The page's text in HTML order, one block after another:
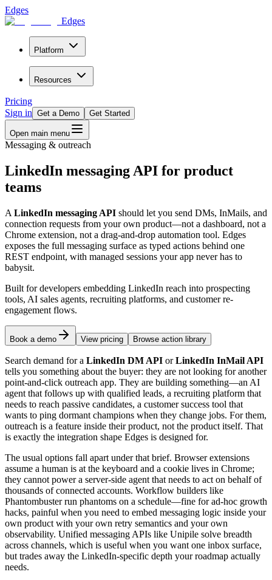
Edges
Edges
Platform
Resources
Pricing
Sign in Get a Demo Get Started
Open main menu
Messaging & outreach
LinkedIn messaging API for product
teams
A LinkedIn messaging API should let you send DMs, InMails, and
connection requests from your own product—not a dashboard, not a
Chrome extension, not a drag-and-drop automation tool. Edges
exposes the full messaging surface as typed actions behind one
REST endpoint, with managed sessions your app never has to
babysit.
Built for developers embedding LinkedIn reach into prospecting
tools, AI sales agents, recruiting platforms, and customer re-
engagement flows.
Book a demo View pricing Browse action library
Search demand for a LinkedIn DM API or LinkedIn InMail API
tells you something about the buyer: they are not looking for another
point-and-click outreach app. They are building something—an AI
agent that follows up with qualified leads, a recruiting platform that
needs to reach passive candidates, a customer success tool that
wants to ping dormant champions when they change jobs. For them,
outreach is a feature inside their product, not the product itself. That
is exactly the integration shape Edges is designed for.
The usual options fall apart under that brief. Browser extensions
assume a human is at the keyboard and a cookie lives in Chrome;
they cannot power a server-side agent that needs to act on behalf of
thousands of connected accounts. Workflow builders like
Phantombuster run phantoms on a schedule—fine for ad-hoc growth
hacks, painful when you need to embed messaging logic inside your
own product with your own retry semantics and your own
observability. Unified messaging APIs like Unipile solve breadth
across channels, which is useful when you want one inbox surface,
but trades away the LinkedIn-specific depth your roadmap actually
needs.